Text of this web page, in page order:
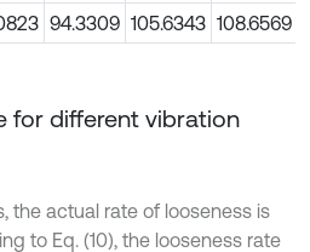
94.3309 105.6343 108.6569
for different vibration
the actual rate of looseness is
to Eq. (10), the looseness rate